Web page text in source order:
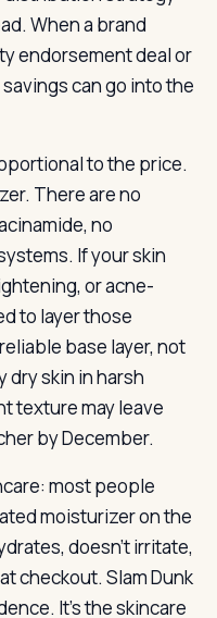
When a brand
endorsement deal or
can go into the
to the price.
There are no
no
If your skin
or acne-
to layer those
base layer, not
dry skin in harsh
texture may leave
by December.
most people
moisturizer on the
doesn’t irritate,
checkout. Slam Dunk
It’s the skincare